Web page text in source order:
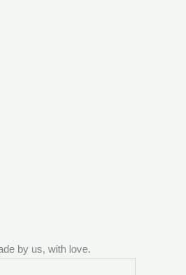
by us, with love.